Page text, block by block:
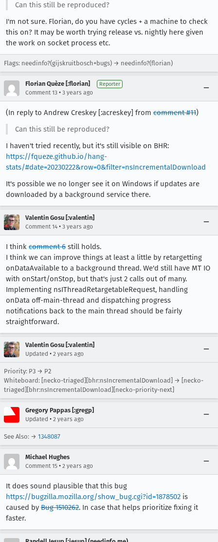
Can this still be reproduced?
I'm not sure. Florian, do you have cycles + a machine to check
this on? It may be worth trying release vs. nightly here given
the work on socket process etc.
Flags: needinfo?(gijskruitbosch+bugs) → needinfo?(florian)
Florian Quèze [:florian] Reporter
Comment 13 • 3 years ago
(In reply to Andrew Creskey [:acreskey] from comment #11)
Can this still be reproduced?
I haven't tried recently, but it's still visible on BHR:
https://fqueze.github.io/hang-
stats/#date=20230222&row=0&filter=nsIncrementalDownload
It's possible we no longer see it on Windows if updates are
downloaded by a background service there.
Valentin Gosu [:valentin]
Comment 14 • 3 years ago
I think comment 6 still holds.
I think we can improve things at least a little by retargetting
onDataAvailable to a background thread. We'd still have MT IO
with onStart/onStop, but that's just 2 calls out of many.
Implementing nsIThreadRetargetableRequest, handling
onData off-main-thread and dispatching progress
notifications back to the main thread should be fairly
straightforward.
Valentin Gosu [:valentin]
Updated • 2 years ago
Priority: P3 → P2
Whiteboard: [necko-triaged][bhr:nsIncrementalDownload] → [necko-
triaged][bhr:nsIncrementalDownload][necko-priority-next]
Gregory Pappas [:gregp]
Updated • 2 years ago
See Also: → 1348087
Michael Hughes
Comment 15 • 2 years ago
It does sound plausible that this bug
https://bugzilla.mozilla.org/show_bug.cgi?id=1878502 is
caused by Bug 1510262. In case that helps prioritize fixing it
faster.